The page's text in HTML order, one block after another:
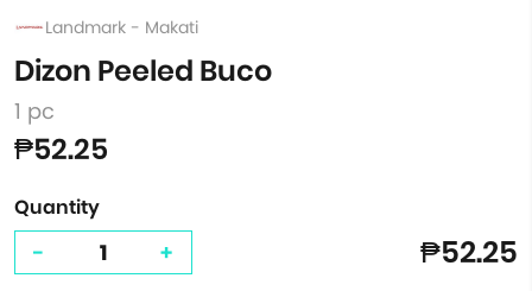
Landmark - Makati
Dizon Peeled Buco
1 pc
₱52.25
Quantity
- + ₱52.25